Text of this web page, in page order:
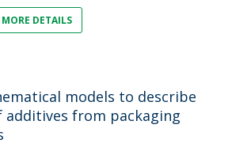
DETAILS
models to describe
from packaging